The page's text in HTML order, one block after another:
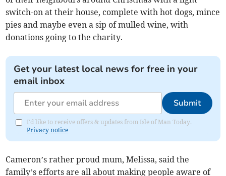
switch-on at their house, complete with hot dogs, mince
pies and maybe even a sip of mulled wine, with
donations going to the charity.
Get your latest local news for free in your
email inbox
Submit
I'd like to receive offers & updates from Isle of Man Today.
Privacy notice
Cameron’s rather proud mum, Melissa, said the
family’s efforts are all about making people aware of